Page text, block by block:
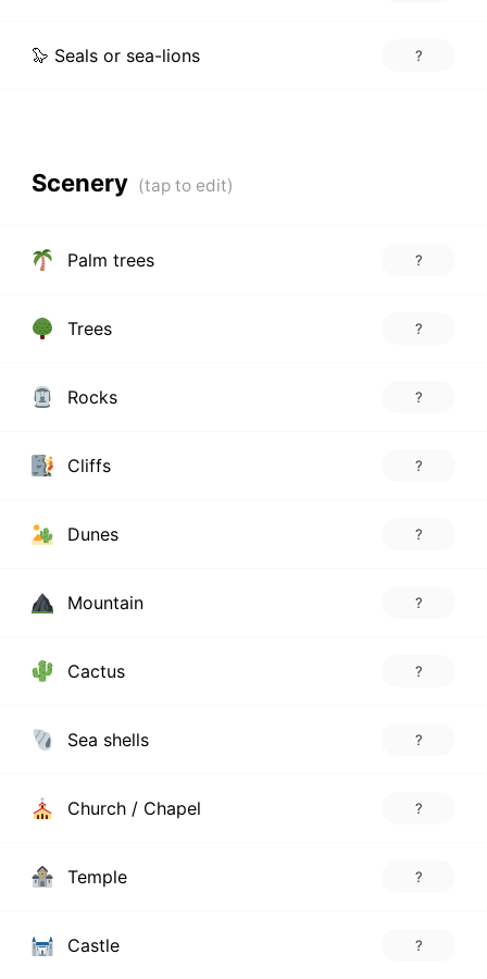
🦭 Seals or sea-lions ?
Scenery
Palm trees ?
Trees ?
Rocks ?
Cliffs ?
Dunes ?
Mountain ?
Cactus ?
Sea shells ?
Church / Chapel ?
Temple ?
Castle ?